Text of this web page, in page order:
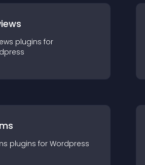
plugins for
plugins for Wordpress